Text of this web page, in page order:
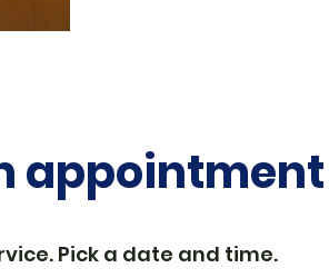
appointment
Pick a date and time.